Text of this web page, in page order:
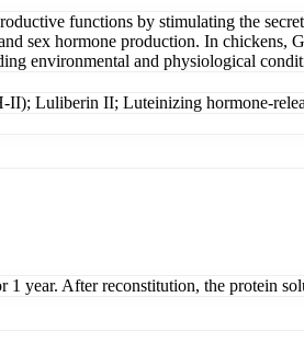
functions by stimulating the
sex hormone production. In chickens,
environmental and physiological
II); Luliberin II; Luteinizing hormone-
year. After reconstitution, the protein